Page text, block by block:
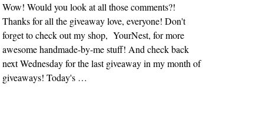
Wow! Would you look at all those comments?!
Thanks for all the giveaway love, everyone! Don't
forget to check out my shop, YourNest, for more
awesome handmade-by-me stuff! And check back
next Wednesday for the last giveaway in my month of
giveaways! Today's …